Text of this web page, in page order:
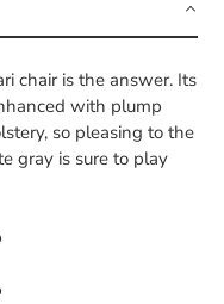
chair is the answer. Its
with plump
so pleasing to the
gray is sure to play